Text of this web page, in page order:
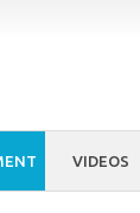
VIDEOS